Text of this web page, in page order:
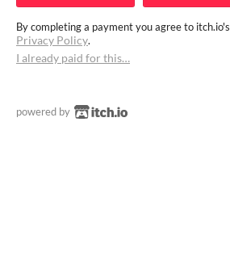
By completing a payment you agree to itch.io's
Privacy Policy.
I already paid for this…
powered by